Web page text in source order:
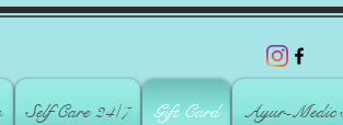
Self Care 24/7 Gift Card Ayur-Medic